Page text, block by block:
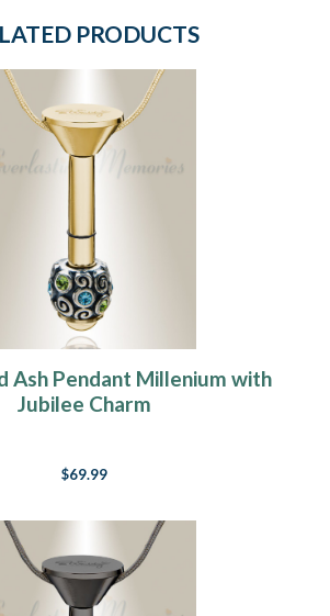
PRODUCTS
Ash Pendant Millenium with
Jubilee Charm
$69.99